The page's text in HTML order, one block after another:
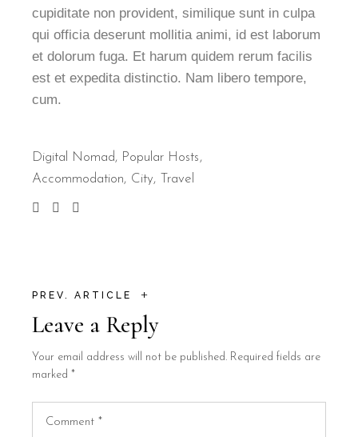
cupiditate non provident, similique sunt in culpa
qui officia deserunt mollitia animi, id est laborum
et dolorum fuga. Et harum quidem rerum facilis
est et expedita distinctio. Nam libero tempore,
cum.
Digital Nomad, Popular Hosts
Accommodation
City Travel
PREV. ARTICLE +
Leave a Reply
Your email address will not be published. Required fields are
marked *